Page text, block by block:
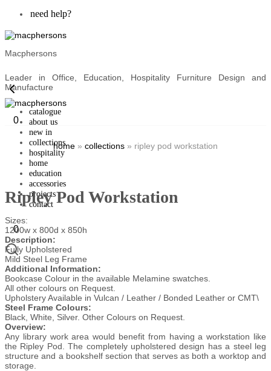
need help?
Macphersons
Leader in Office, Education, Hospitality Furniture Design and
Manufacture
catalogue
about us
new in
collections
hospitality
home
education
accessories
projects
contact
0
0
home » collections » ripley pod workstation
Ripley Pod Workstation
Sizes:
1200w x 800d x 850h
Description:
Fully Upholstered
Mild Steel Leg Frame
Additional Information:
Bookcase Colour in the available Melamine swatches.
All other colours on Request.
Upholstery Available in Vulcan / Leather / Bonded Leather or CMT\
Steel Frame Colours:
Black, White, Silver. Other Colours on Request.
Overview:
Any library work area would benefit from having a workstation like
the Ripley Pod. The completely upholstered design has a steel leg
structure and a bookshelf section that serves as both a worktop and
storage.